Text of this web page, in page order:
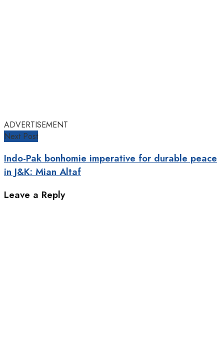
ADVERTISEMENT
Next Post
Indo-Pak bonhomie imperative for durable peace
in J&K: Mian Altaf
Leave a Reply